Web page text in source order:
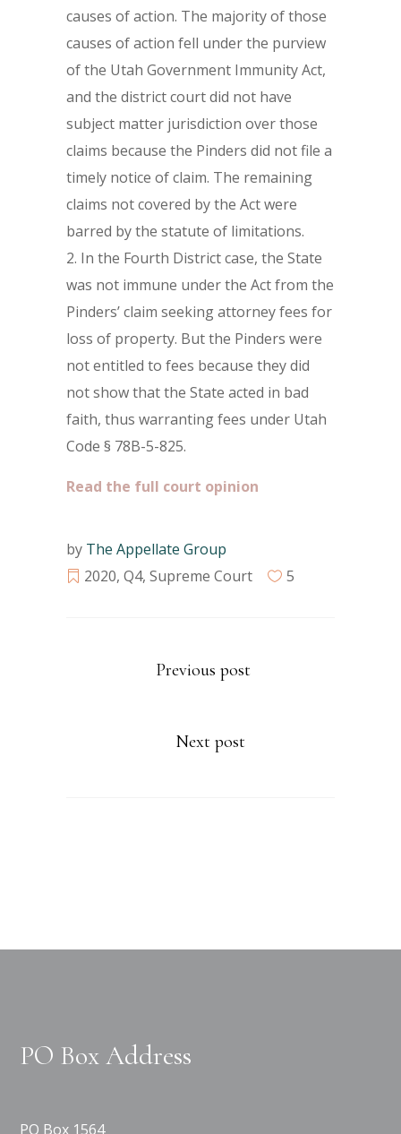
causes of action. The majority of those
causes of action fell under the purview
of the Utah Government Immunity Act,
and the district court did not have
subject matter jurisdiction over those
claims because the Pinders did not file a
timely notice of claim. The remaining
claims not covered by the Act were
barred by the statute of limitations.
In the Fourth District case, the State
was not immune under the Act from the
Pinders’ claim seeking attorney fees for
loss of property. But the Pinders were
not entitled to fees because they did
not show that the State acted in bad
faith, thus warranting fees under Utah
Code § 78B-5-825.
Read the full court opinion
by The Appellate Group
2020, Q4, Supreme Court 5
Previous post
Next post
PO Box Address
PO Box 1564